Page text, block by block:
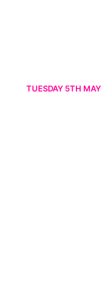
TUESDAY 5TH MAY